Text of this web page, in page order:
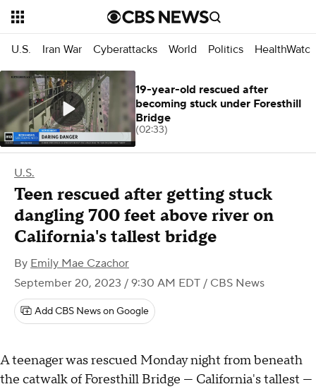
U.S. Iran War Cyberattacks World Politics HealthWatch
U.S.
Teen rescued after getting stuck
dangling 700 feet above river on
California's tallest bridge
By Emily Mae Czachor
September 20, 2023 / 9:30 AM EDT / CBS News
Add CBS News on Google
A teenager was rescued Monday night from beneath
the catwalk of Foresthill Bridge — California's tallest —
19-year-old rescued after
becoming stuck under Foresthill
Bridge
(02:33)